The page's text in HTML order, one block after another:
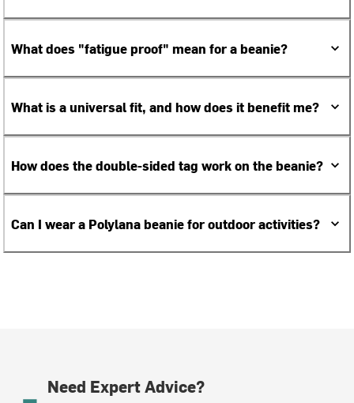
What does "fatigue proof" mean for a beanie?
What is a universal fit, and how does it benefit me?
How does the double-sided tag work on the beanie?
Can I wear a Polylana beanie for outdoor activities?
Need Expert Advice?